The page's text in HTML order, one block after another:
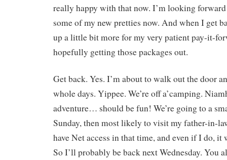
really happy with that now. I’m looking
some of my new pretties now. And when I get
up a little bit more for my very patient pay-it-
hopefully getting those packages out.
Get back. Yes. I’m about to walk out the door
whole days. Yippee. We’re off a’camping.
adventure… should be fun! We’re going to a
Sunday, then most likely to visit my father-in-
have Net access in that time, and even if I do,
So I’ll probably be back next Wednesday. You